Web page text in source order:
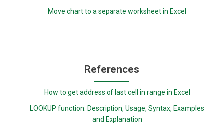
Move chart to a separate worksheet in Excel
References
How to get address of last cell in range in Excel
LOOKUP function: Description, Usage, Syntax, Examples
and Explanation